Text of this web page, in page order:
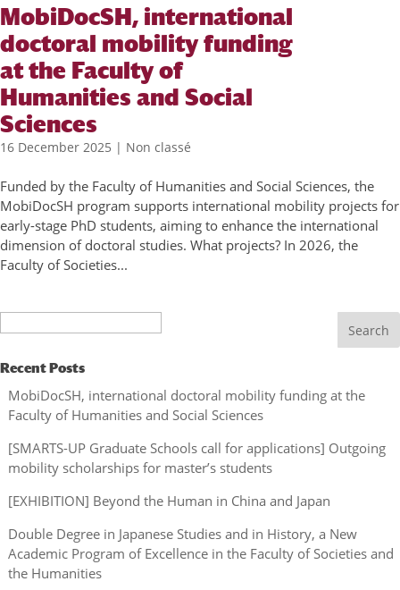
MobiDocSH, international
doctoral mobility funding
at the Faculty of
Humanities and Social
Sciences
16 December 2025 | Non classé
Funded by the Faculty of Humanities and Social Sciences, the
MobiDocSH program supports international mobility projects for
early-stage PhD students, aiming to enhance the international
dimension of doctoral studies. What projects? In 2026, the
Faculty of Societies...
Recent Posts
MobiDocSH, international doctoral mobility funding at the
Faculty of Humanities and Social Sciences
[SMARTS-UP Graduate Schools call for applications] Outgoing
mobility scholarships for master’s students
[EXHIBITION] Beyond the Human in China and Japan
Double Degree in Japanese Studies and in History, a New
Academic Program of Excellence in the Faculty of Societies and
the Humanities